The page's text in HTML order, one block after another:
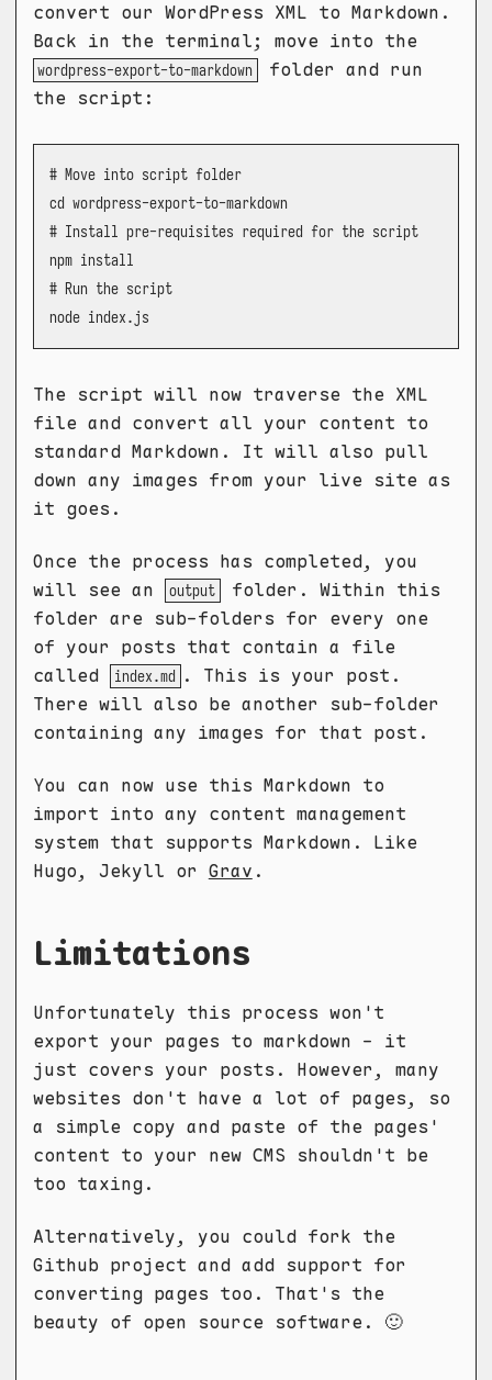
convert our WordPress XML to Markdown.
Back in the terminal; move into the
wordpress-export-to-markdown
folder and run
the script:
# Move into script folder
cd wordpress-export-to-markdown
# Install pre-requisites required for the script
npm install
# Run the script
node index.js
The script will now traverse the XML
file and convert all your content to
standard Markdown. It will also pull
down any images from your live site as
it goes.
Once the process has completed, you
will see an
output
folder. Within this
folder are sub-folders for every one
of your posts that contain a file
called
index.md . This is your post.
There will also be another sub-folder
containing any images for that post.
You can now use this Markdown to
import into any content management
system that supports Markdown. Like
Hugo, Jekyll or Grav .
Limitations
Unfortunately this process won't
export your pages to markdown - it
just covers your posts. However, many
websites don't have a lot of pages, so
a simple copy and paste of the pages'
content to your new CMS shouldn't be
too taxing.
Alternatively, you could fork the
Github project and add support for
converting pages too. That's the
beauty of open source software. 🙂